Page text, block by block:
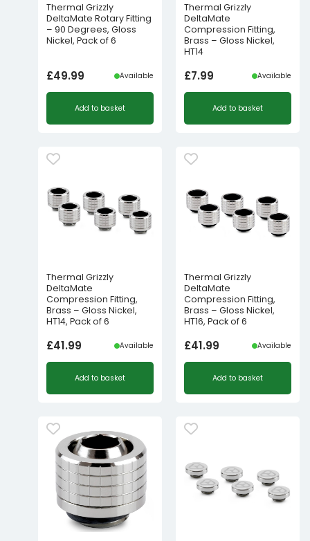
Thermal Grizzly
DeltaMate Rotary Fitting
– 90 Degrees, Gloss
Nickel, Pack of 6
£49.99 Available
Add to basket
Thermal Grizzly
DeltaMate
Compression Fitting,
Brass – Gloss Nickel,
HT14
£7.99 Available
Add to basket
Thermal Grizzly
DeltaMate
Compression Fitting,
Brass – Gloss Nickel,
HT14, Pack of 6
£41.99 Available
Add to basket
Thermal Grizzly
DeltaMate
Compression Fitting,
Brass – Gloss Nickel,
HT16, Pack of 6
£41.99 Available
Add to basket